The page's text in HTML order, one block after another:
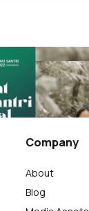
Company
About
Blog